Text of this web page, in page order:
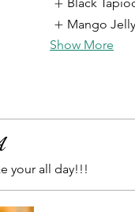
Black
Mango
Show More
your all day!!!